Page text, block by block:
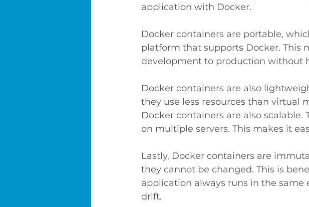
application with Docker.
Docker containers are portable,
platform that supports Docker. This
development to production without
Docker containers are also
they use less resources than virtual
Docker containers are also
on multiple servers. This makes it
Lastly, Docker containers are
they cannot be changed. This is
application always runs in the
drift.